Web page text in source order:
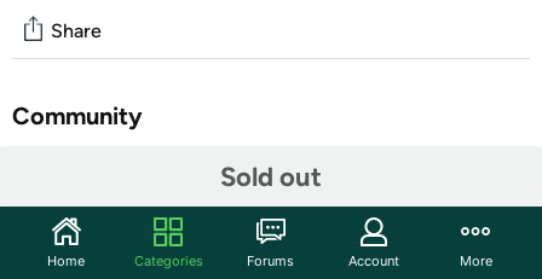
Sold out
Share
Community
Discuss this deal (1 comment)
Features
Elevate your car drives with an updated touch panel and
Home Categories Forums Account More